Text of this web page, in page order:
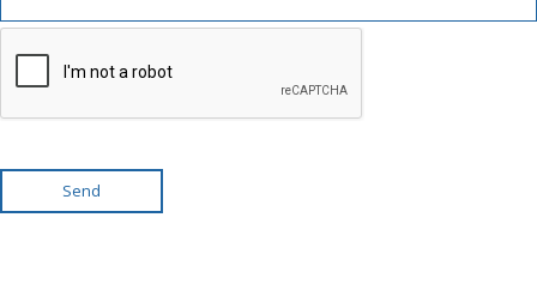
Send